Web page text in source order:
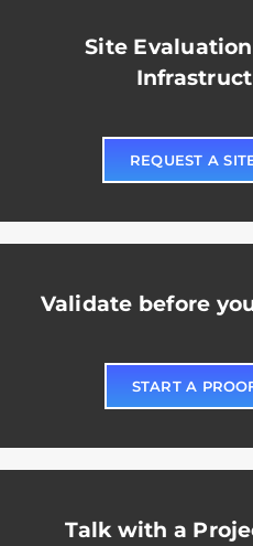
Site
REQUEST A
Validate before
START A
Talk with a